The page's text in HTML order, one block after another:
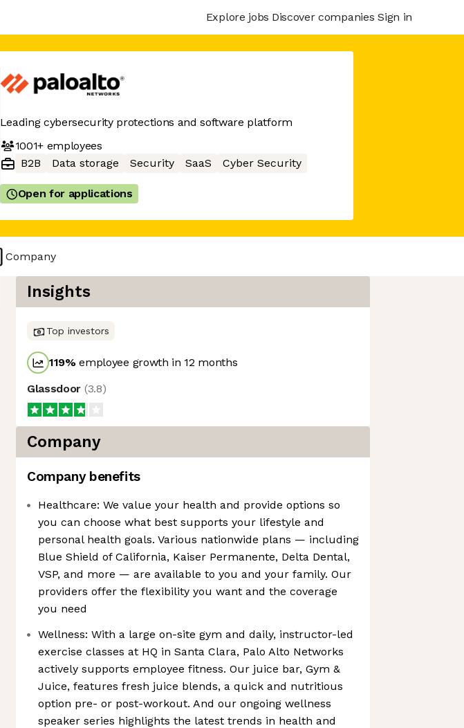
Explore jobs Discover companies Sign in
Leading cybersecurity protections and software platform
1001+employees
B2B
Data storage Security SaaS Cyber Security
Open for applications
Company
Insights
Top investors
119%employee growth in 12 months
Glassdoor (3.8)
Company
Company benefits
Healthcare: We value your health and provide options so
you can choose what best supports your lifestyle and
personal health goals. Various nationwide plans — including
Blue Shield of California, Kaiser Permanente, Delta Dental,
VSP, and more — are available to you and your family. Our
providers offer the flexibility you want and the coverage
you need
Wellness: With a large on-site gym and daily, instructor-led
exercise classes at HQ in Santa Clara, Palo Alto Networks
actively supports employee fitness. Our juice bar, Gym &
Juice, features fresh juice blends, a quick and nutritious
option pre- or post-workout. And our ongoing wellness
speaker series highlights the latest trends in health and